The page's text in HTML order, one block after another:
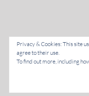
LANGUAGES
Privacy & Cookies: This site
agree to their use.
To find out more, including